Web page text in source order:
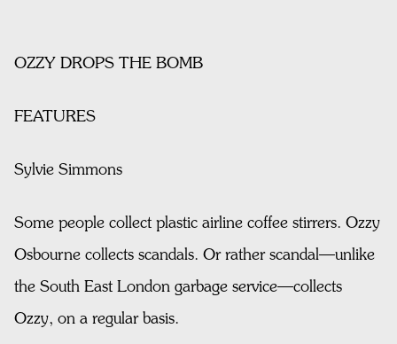
OZZY DROPS THE BOMB
FEATURES
Sylvie Simmons
Some people collect plastic airline coffee stirrers. Ozzy
Osbourne collects scandals. Or rather scandal—unlike
the South East London garbage service—collects
Ozzy, on a regular basis.